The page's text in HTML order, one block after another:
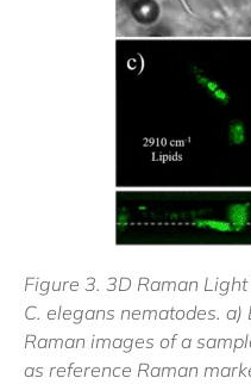
Figure 3. 3D Raman
C. elegans nematodes.
Raman images of a
as reference Raman